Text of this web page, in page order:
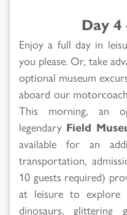
Day 4
Enjoy a full day in
you please. Or, take
optional museum
aboard our
This morning, an
legendary Field
available for an
transportation,
10 guests required)
at leisure to
dinosaurs, glittering